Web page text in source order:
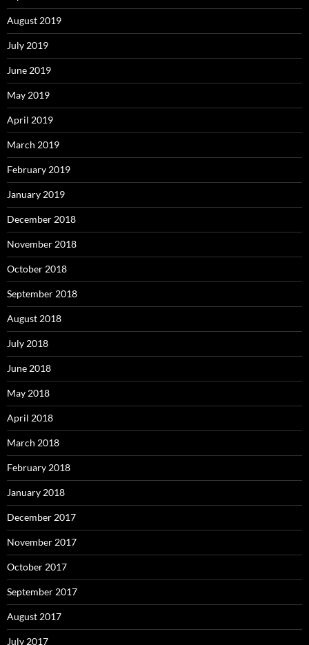
August 2019
July 2019
June 2019
May 2019
April 2019
March 2019
February 2019
January 2019
December 2018
November 2018
October 2018
September 2018
August 2018
July 2018
June 2018
May 2018
April 2018
March 2018
February 2018
January 2018
December 2017
November 2017
October 2017
September 2017
August 2017
July 2017